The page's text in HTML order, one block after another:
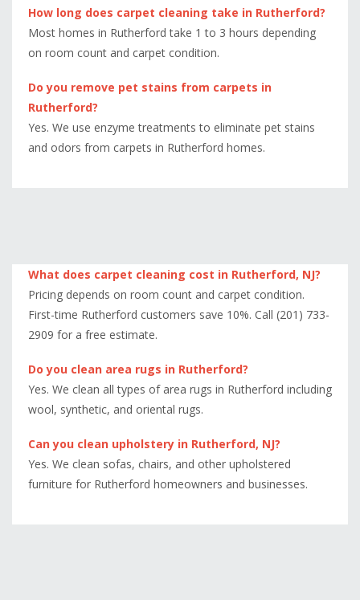
How long does carpet cleaning take in Rutherford?
Most homes in Rutherford take 1 to 3 hours depending
on room count and carpet condition.
Do you remove pet stains from carpets in
Rutherford?
Yes. We use enzyme treatments to eliminate pet stains
and odors from carpets in Rutherford homes.
What does carpet cleaning cost in Rutherford, NJ?
Pricing depends on room count and carpet condition.
First-time Rutherford customers save 10%. Call (201) 733-
2909 for a free estimate.
Do you clean area rugs in Rutherford?
Yes. We clean all types of area rugs in Rutherford including
wool, synthetic, and oriental rugs.
Can you clean upholstery in Rutherford, NJ?
Yes. We clean sofas, chairs, and other upholstered
furniture for Rutherford homeowners and businesses.